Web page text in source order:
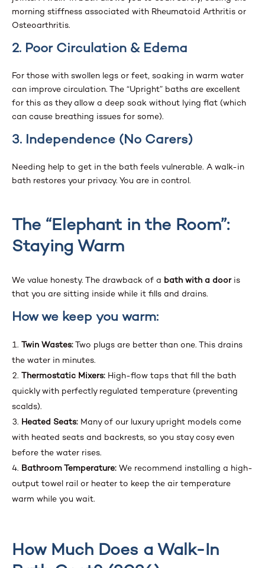
morning stiffness associated with Rheumatoid Arthritis or
Osteoarthritis.
2. Poor Circulation & Edema
For those with swollen legs or feet, soaking in warm water
can improve circulation. The “Upright” baths are excellent
for this as they allow a deep soak without lying flat (which
can cause breathing issues for some).
3. Independence (No Carers)
Needing help to get in the bath feels vulnerable. A walk-in
bath restores your privacy. You are in control.
The “Elephant in the Room”:
Staying Warm
We value honesty. The drawback of a bath with a dooris
that you are sitting inside while it fills and drains.
How we keep you warm:
Twin Wastes: Two plugs are better than one. This drains
the water in minutes.
Thermostatic Mixers: High-flow taps that fill the bath
quickly with perfectly regulated temperature (preventing
scalds).
Heated Seats: Many of our luxury upright models come
with heated seats and backrests, so you stay cosy even
before the water rises.
Bathroom Temperature: We recommend installing a high-
output towel rail or heater to keep the air temperature
warm while you wait.
How Much Does a Walk-In